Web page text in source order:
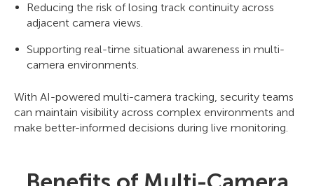
Reducing the risk of losing track continuity across
adjacent camera views.
Supporting real-time situational awareness in multi-
camera environments.
With AI-powered multi-camera tracking, security teams
can maintain visibility across complex environments and
make better-informed decisions during live monitoring.